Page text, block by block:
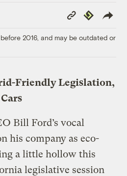
Copy
Link
Republish
2016, and may be outdated or
Friendly Legislation,
Bill Ford’s vocal
his company as eco-
a little hollow this
legislative session